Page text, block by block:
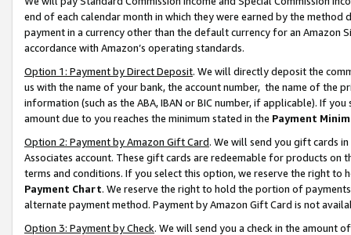
end of each calendar month in which they were earned by the
payment in a currency other than the default currency for an Amazon
accordance with Amazon’s operating standards.
Option 1: Payment by Direct Deposit. We will directly deposit the
us with the name of your bank, the account number, the name of the
information (such as the ABA, IBAN or BIC number, if applicable). If
amount due to you reaches the minimum stated in the Payment
Option 2: Payment by Amazon Gift Card. We will send you gift cards
Associates account. These gift cards are redeemable for products on
terms and conditions. If you select this option, we reserve the right to
Payment Chart. We reserve the right to hold the portion of
alternate payment method. Payment by Amazon Gift Card is not
Option 3: Payment by Check. We will send you a check in the amount